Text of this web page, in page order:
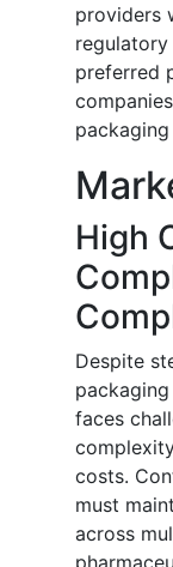
providers
preferred
High
Despite
faces
costs.
must
across